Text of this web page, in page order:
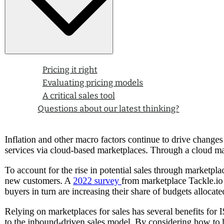
Pricing it right
Evaluating pricing models
A critical sales tool
Questions about our latest thinking?
Inflation and other macro factors continue to drive
services via cloud-based marketplaces. Through a cloud
To account for the rise in potential sales through
new customers. A 2022 survey from marketplace
buyers in turn are increasing their share of budgets
Relying on marketplaces for sales has several benefits